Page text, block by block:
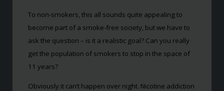
To non-smokers, this all sounds quite appealing to
become part of a smoke-free society, but we have to
ask the question – is it a realistic goal? Can you really
get the population of smokers to stop in the space of
11 years?
Obviously it can’t happen over night. Nicotine addiction